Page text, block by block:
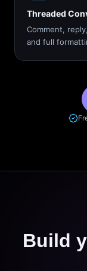
Threaded
Comment,
and full
Build